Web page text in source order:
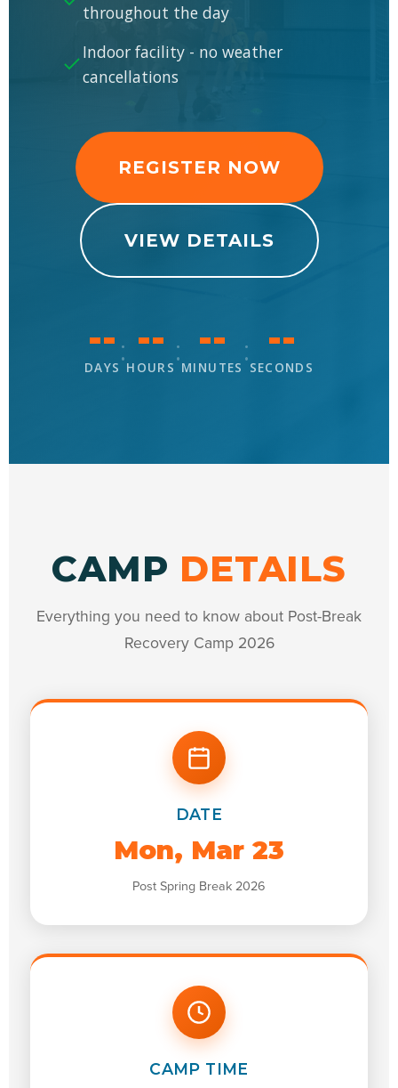
throughout the day
Indoor facility - no weather
cancellations
REGISTER NOW
VIEW DETAILS
--
DAYS : --
HOURS : --
MINUTES : --
SECONDS
CAMP DETAILS
Everything you need to know about Post-Break
Recovery Camp 2026
DATE
Mon, Mar 23
Post Spring Break 2026
CAMP TIME